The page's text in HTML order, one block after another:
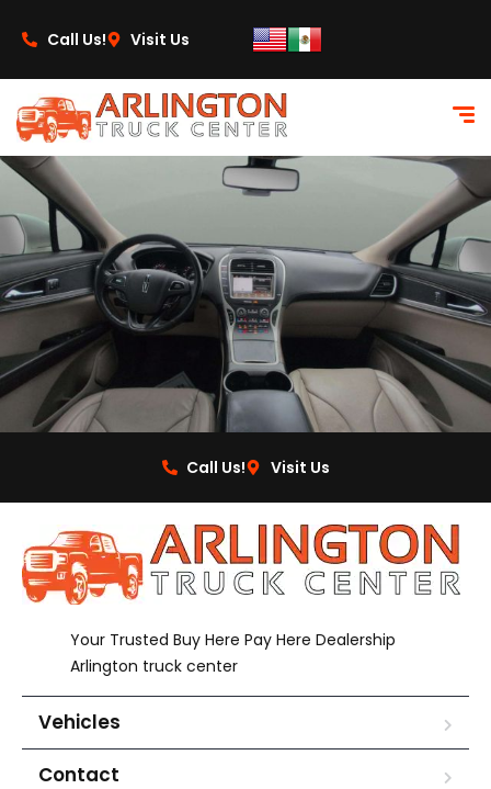
Call Us!
Visit Us
Call Us! Visit Us
Your Trusted Buy Here Pay Here Dealership
Arlington truck center
Vehicles
Contact